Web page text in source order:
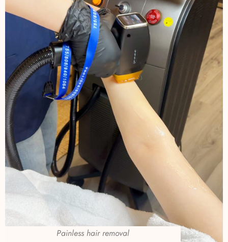
Painless hair removal